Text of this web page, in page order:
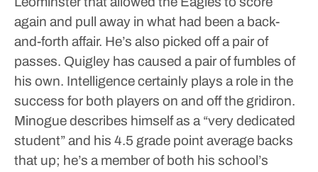
again and pull away in what had been a back-
and-forth affair. He’s also picked off a pair of
passes. Quigley has caused a pair of fumbles of
his own. Intelligence certainly plays a role in the
success for both players on and off the gridiron.
Minogue describes himself as a “very dedicated
student” and his 4.5 grade point average backs
that up; he’s a member of both his school’s